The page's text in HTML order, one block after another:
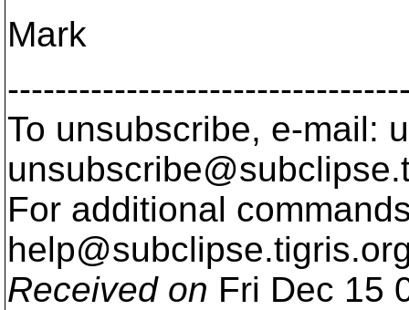
Mark
To unsubscribe, e-mail:
unsubscribe@subclipse.
For additional
help@subclipse.
Received on Fri Dec 15